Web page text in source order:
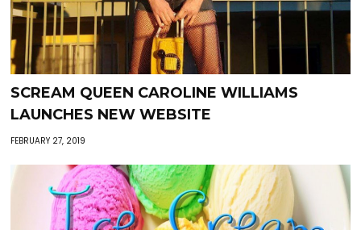
SCREAM QUEEN CAROLINE WILLIAMS
LAUNCHES NEW WEBSITE
FEBRUARY 27, 2019